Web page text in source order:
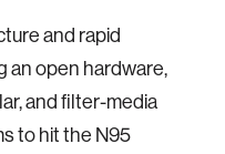
and rapid
an open hardware,
and filter-media
to hit the N95